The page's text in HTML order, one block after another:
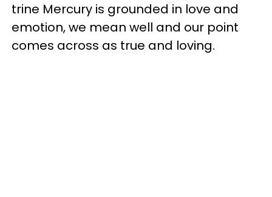
trine Mercury is grounded in love and
emotion, we mean well and our point
comes across as true and loving.